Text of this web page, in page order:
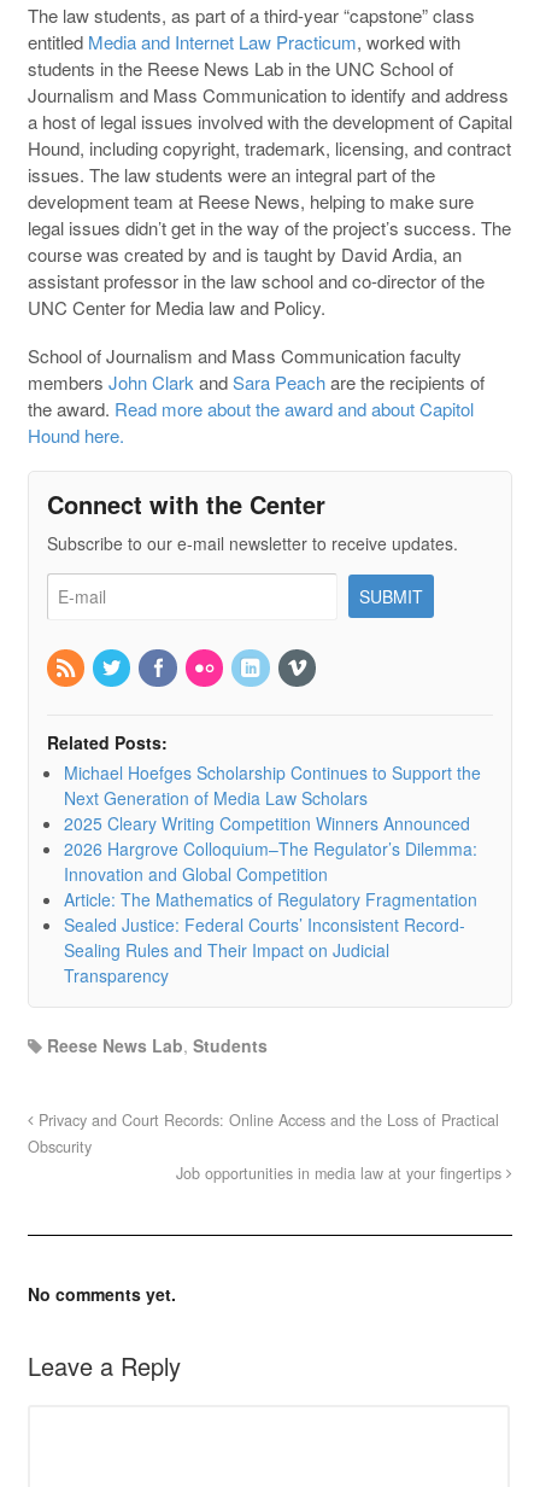
The law students, as part of a third-year “capstone” class
entitled Media and Internet Law Practicum, worked with
students in the Reese News Lab in the UNC School of
Journalism and Mass Communication to identify and address
a host of legal issues involved with the development of Capital
Hound, including copyright, trademark, licensing, and contract
issues. The law students were an integral part of the
development team at Reese News, helping to make sure
legal issues didn’t get in the way of the project’s success. The
course was created by and is taught by David Ardia, an
assistant professor in the law school and co-director of the
UNC Center for Media law and Policy.
School of Journalism and Mass Communication faculty
members John Clark andSara Peachare the recipients of
the award. Read more about the award and about Capitol
Hound here.
Connect with the Center
Subscribe to our e-mail newsletter to receive updates.
Related Posts:
Michael Hoefges Scholarship Continues to Support the
Next Generation of Media Law Scholars
2025 Cleary Writing Competition Winners Announced
2026 Hargrove Colloquium–The Regulator’s Dilemma:
Innovation and Global Competition
Article: The Mathematics of Regulatory Fragmentation
Sealed Justice: Federal Courts’ Inconsistent Record-
Sealing Rules and Their Impact on Judicial
Transparency
Reese News Lab, Students
Privacy and Court Records: Online Access and the Loss of Practical
Obscurity
Job opportunities in media law at your fingertips
No comments yet.
Leave a Reply